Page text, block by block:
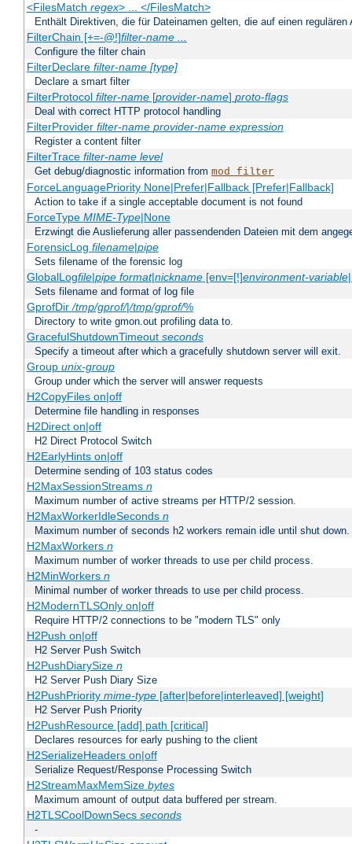
<FilesMatch regex> ... </FilesMatch>
Enthält Direktiven, die für Dateinamen gelten, die auf einen regulären
FilterChain [+=-@!]filter-name ...
Configure the filter chain
FilterDeclare filter-name [type]
Declare a smart filter
FilterProtocol filter-name[provider-name] proto-flags
Deal with correct HTTP protocol handling
FilterProvider filter-name provider-name expression
Register a content filter
FilterTrace filter-name level
Get debug/diagnostic information from mod_filter
ForceLanguagePriority None|Prefer|Fallback [Prefer|Fallback]
Action to take if a single acceptable document is not found
ForceType MIME-Type|None
Erzwingt die Auslieferung aller passendenden Dateien mit dem
ForensicLog filename|pipe
Sets filename of the forensic log
GlobalLogfile|pipe format|nickname[env=[!]environment-variable
Sets filename and format of log file
GprofDir/tmp/gprof/|/tmp/gprof/%
Directory to write gmon.out profiling data to.
GracefulShutdownTimeout seconds
Specify a timeout after which a gracefully shutdown server will exit.
Group unix-group
Group under which the server will answer requests
H2CopyFiles on|off
Determine file handling in responses
H2Direct on|off
H2 Direct Protocol Switch
H2EarlyHints on|off
Determine sending of 103 status codes
H2MaxSessionStreams n
Maximum number of active streams per HTTP/2 session.
H2MaxWorkerIdleSeconds n
Maximum number of seconds h2 workers remain idle until shut down.
H2MaxWorkers n
Maximum number of worker threads to use per child process.
H2MinWorkers n
Minimal number of worker threads to use per child process.
H2ModernTLSOnly on|off
Require HTTP/2 connections to be "modern TLS" only
H2Push on|off
H2 Server Push Switch
H2PushDiarySize n
H2 Server Push Diary Size
H2PushPriority mime-type[after|before|interleaved] [weight]
H2 Server Push Priority
H2PushResource [add] path [critical]
Declares resources for early pushing to the client
H2SerializeHeaders on|off
Serialize Request/Response Processing Switch
H2StreamMaxMemSize bytes
Maximum amount of output data buffered per stream.
H2TLSCoolDownSecs seconds
-